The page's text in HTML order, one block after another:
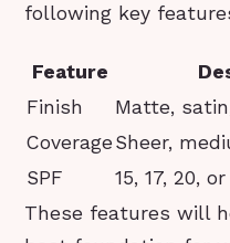
following key
Feature
Finish
Matte,
Coverage Sheer,
SPF
15, 17, 20,
These features will